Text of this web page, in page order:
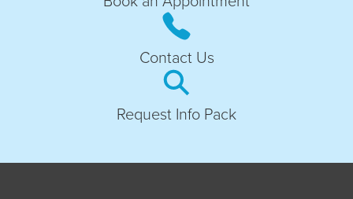
Contact Us
Request Info Pack